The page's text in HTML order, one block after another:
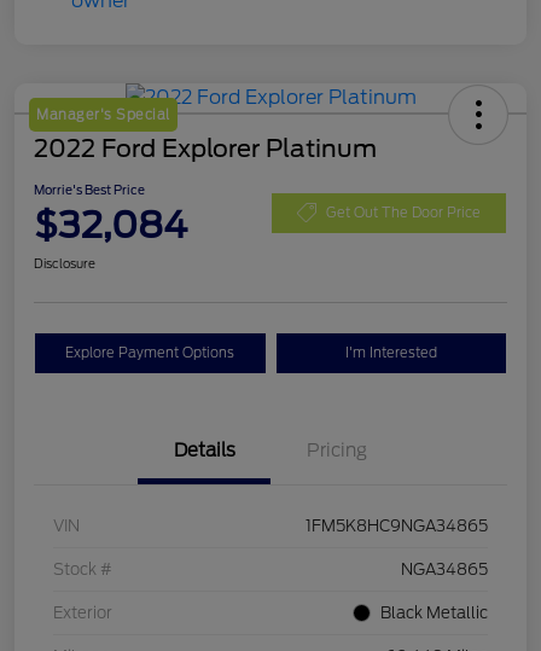
Manager's Special
2022 Ford Explorer Platinum
Morrie's Best Price
$32,084 Get Out The Door Price
Disclosure
Explore Payment Options I'm Interested
Details Pricing
VIN 1FM5K8HC9NGA34865
Stock # NGA34865
Exterior Black Metallic